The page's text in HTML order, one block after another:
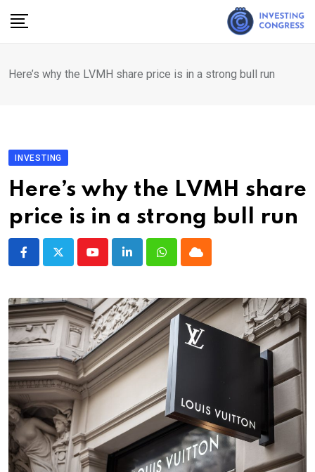
Here’s why the LVMH share price is in a strong bull run
INVESTING
Here’s why the LVMH share
price is in a strong bull run
YoutubeLinkedInWhatsappCloud